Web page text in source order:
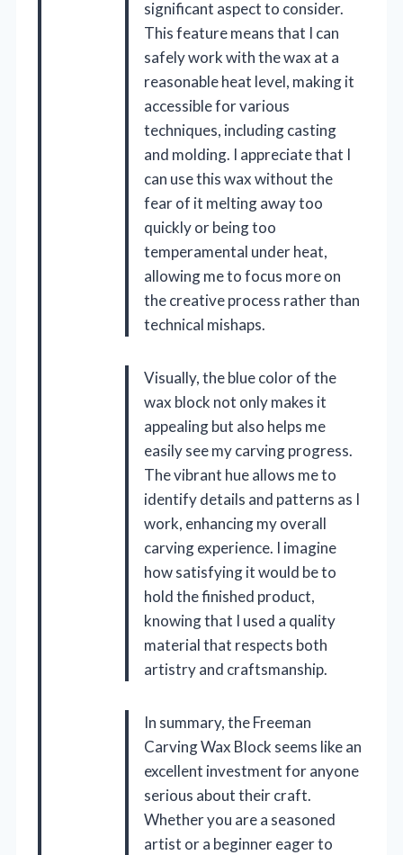
significant aspect to consider.
This feature means that I can
safely work with the wax at a
reasonable heat level, making it
accessible for various
techniques, including casting
and molding. I appreciate that I
can use this wax without the
fear of it melting away too
quickly or being too
temperamental under heat,
allowing me to focus more on
the creative process rather than
technical mishaps.
Visually, the blue color of the
wax block not only makes it
appealing but also helps me
easily see my carving progress.
The vibrant hue allows me to
identify details and patterns as I
work, enhancing my overall
carving experience. I imagine
how satisfying it would be to
hold the finished product,
knowing that I used a quality
material that respects both
artistry and craftsmanship.
In summary, the Freeman
Carving Wax Block seems like an
excellent investment for anyone
serious about their craft.
Whether you are a seasoned
artist or a beginner eager to